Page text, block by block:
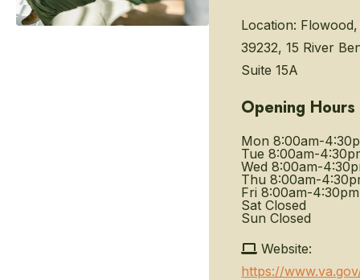
Location:
39232, 15 River
Suite 15A
Opening Hours
Mon 8:00am-
Tue 8:00am-
Wed 8:00am-
Thu 8:00am-
Fri 8:00am-4:30pm
Sat Closed
Sun Closed
Website:
https://